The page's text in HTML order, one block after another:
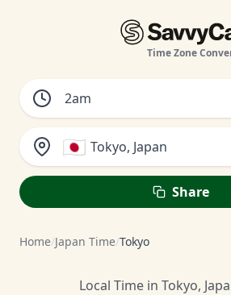
Time Zone
🇯🇵 Tokyo, Japan
Share
Home/Japan Time/Tokyo
Local Time in Tokyo,